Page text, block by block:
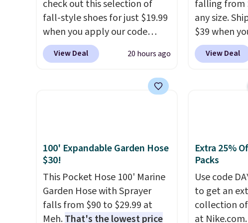
adds $6.
check out this selection of
fall-style shoes for just $19.99
when you apply our code
BRAD690 at Dream Pairs. We
are loving these Ascenelle
which drop from $46.99 to
Ascenelle Low Wedge Dress
Pumps drop from $46.99 to
$19.99 with the code.Arch
support built into a slip-on
pump is the detail that makes
wearing heels all day feel less
View Deal 20 hours ago
falling from
any size.
$39 when
Macy's
$10.95.It
stripe
has six
and king
reviews at
View Deal
100' Expandable Garden Hose
$30!
This Pocket Hose 100' Marine
Garden Hose with Sprayer
falls from $90 to $29.99 at
Meh.That's the lowest price
Extra 25%
Packs
Use code
to get an
collection
at